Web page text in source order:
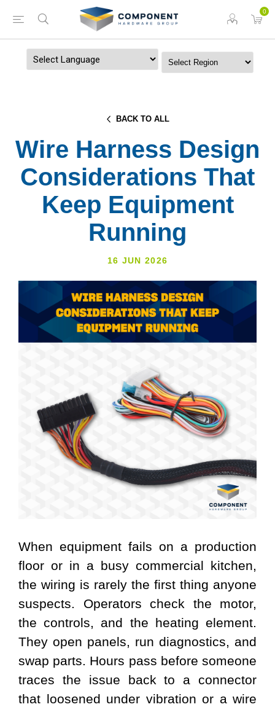
0
BACK TO ALL
Wire Harness Design
Considerations That
Keep Equipment
Running
16 JUN 2026
When equipment fails on a production
floor or in a busy commercial kitchen,
the wiring is rarely the first thing anyone
suspects. Operators check the motor,
the controls, and the heating element.
They open panels, run diagnostics, and
swap parts. Hours pass before someone
traces the issue back to a connector
that loosened under vibration or a wire